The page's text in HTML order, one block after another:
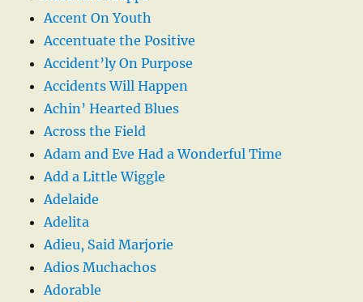
Accent On Youth
Accentuate the Positive
Accident’ly On Purpose
Accidents Will Happen
Achin’ Hearted Blues
Across the Field
Adam and Eve Had a Wonderful Time
Add a Little Wiggle
Adelaide
Adelita
Adieu, Said Marjorie
Adios Muchachos
Adorable